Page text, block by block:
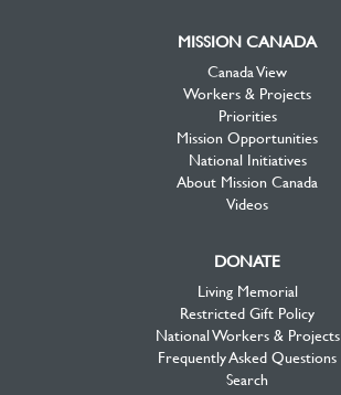
MISSION CANADA
Canada View
Workers & Projects
Priorities
Mission Opportunities
National Initiatives
About Mission Canada
Videos
DONATE
Living Memorial
Restricted Gift Policy
National Workers & Projects
Frequently Asked Questions
Search